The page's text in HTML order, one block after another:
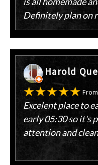
Definitely plan on
Harold
Excelent place to
early 05:30 so it's
attention and